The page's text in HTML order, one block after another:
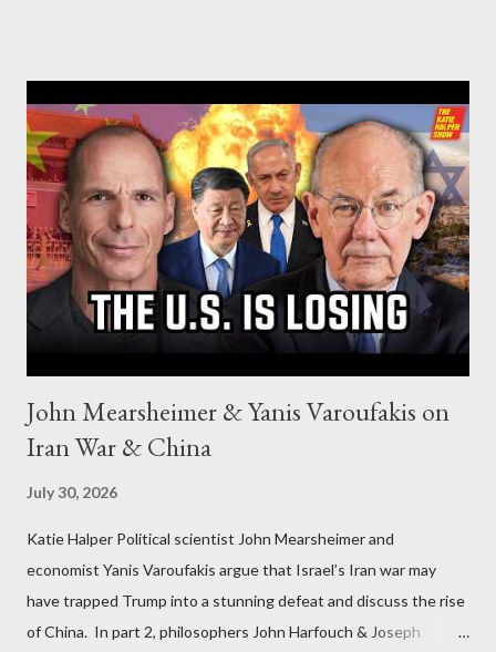
John Mearsheimer & Yanis Varoufakis on
Iran War & China
July 30, 2026
Katie Halper Political scientist John Mearsheimer and
economist Yanis Varoufakis argue that Israel’s Iran war may
have trapped Trump into a stunning defeat and discuss the rise
of China. In part 2, philosophers John Harfouch & Joseph